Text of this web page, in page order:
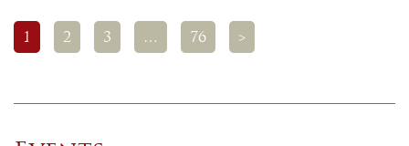
1 2 3 … 76 >